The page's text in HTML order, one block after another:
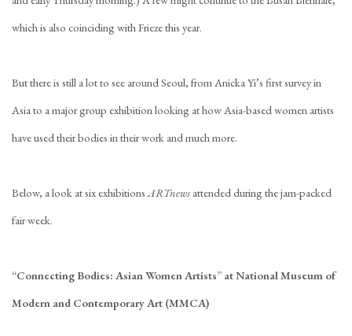
which is also coinciding with Frieze this year.
But there is still a lot to see around Seoul, from Anicka Yi’s first survey in
Asia to a major group exhibition looking at how Asia-based women artists
have used their bodies in their work and much more.
Below, a look at six exhibitionsARTnews attended during the jam-packed
fair week.
“Connecting Bodies: Asian Women Artists” at National Museum of
Modern and Contemporary Art (MMCA)